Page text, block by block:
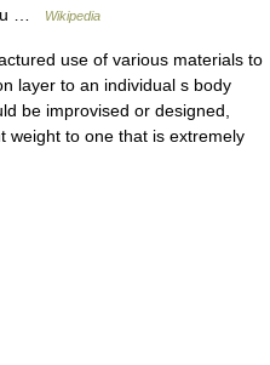
…
Wikipedia
use of various materials to
layer to an individual s body
be improvised or designed,
weight to one that is extremely